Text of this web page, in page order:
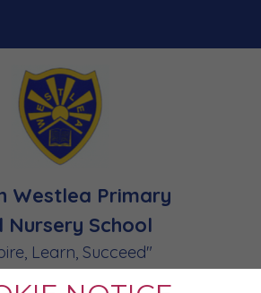
Westlea Primary
Nursery School
Learn, Succeed"